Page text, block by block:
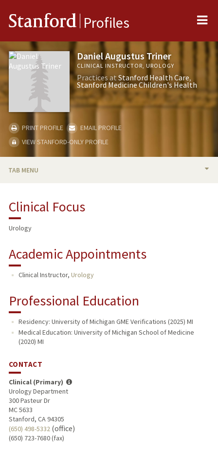
Stanford Profiles
Daniel Augustus Triner
CLINICAL INSTRUCTOR, UROLOGY
Practices atStanford Health Care
Stanford Medicine Children's Health
PRINT PROFILE
EMAIL PROFILE
VIEW STANFORD-ONLY PROFILE
TAB MENU
PUBLICATIONS
Clinical Focus
Urology
Academic Appointments
Clinical Instructor, Urology
Professional Education
Residency: University of Michigan GME Verifications (2025) MI
Medical Education: University of Michigan School of Medicine
(2020) MI
CONTACT
Clinical (Primary)
Urology Department
300 Pasteur Dr
MC 5633
Stanford, CA 94305
(650) 498-5332 (office)
(650) 723-7680 (fax)